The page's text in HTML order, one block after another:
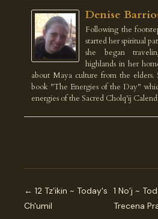
Denise
Following the
started her spiritual
she began
highlands in her
about Maya culture from the
book "The Energies of the Day"
energies of the Sacred Cholq'ij
← 12 Tz’ikin ~ Today's
Ch'umil
1 No’j ~
Trecena